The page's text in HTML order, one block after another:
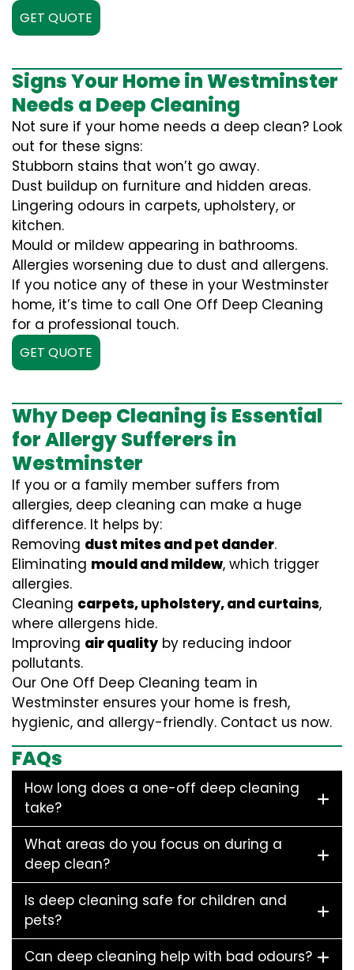
GET QUOTE
Signs Your Home in Westminster
Needs a Deep Cleaning
Not sure if your home needs a deep clean? Look
out for these signs:
Stubborn stains that won’t go away.
Dust buildup on furniture and hidden areas.
Lingering odours in carpets, upholstery, or
kitchen.
Mould or mildew appearing in bathrooms.
Allergies worsening due to dust and allergens.
If you notice any of these in your Westminster
home, it’s time to call One Off Deep Cleaning
for a professional touch.
GET QUOTE
Why Deep Cleaning is Essential
for Allergy Sufferers in
Westminster
If you or a family member suffers from
allergies, deep cleaning can make a huge
difference. It helps by:
Removing dust mites and pet dander.
Eliminating mould and mildew, which trigger
allergies.
Cleaning carpets, upholstery, and curtains,
where allergens hide.
Improving air quality by reducing indoor
pollutants.
Our One Off Deep Cleaning team in
Westminster ensures your home is fresh,
hygienic, and allergy-friendly. Contact us now.
FAQs
How long does a one-off deep cleaning
take?
What areas do you focus on during a
deep clean?
Is deep cleaning safe for children and
pets?
Can deep cleaning help with bad odours?